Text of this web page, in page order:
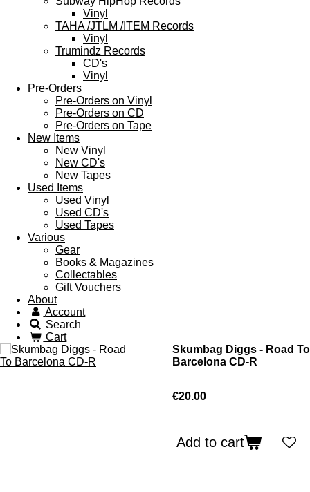
Vinyl
TAHA /JTLM /ITEM Records
Vinyl
Trumindz Records
CD's
Vinyl
Pre-Orders
Pre-Orders on Vinyl
Pre-Orders on CD
Pre-Orders on Tape
New Items
New Vinyl
New CD's
New Tapes
Used Items
Used Vinyl
Used CD's
Used Tapes
Various
Gear
Books & Magazines
Collectables
Gift Vouchers
About
Account
Search
Cart
Skumbag Diggs - Road To
Barcelona CD-R
€20.00
Add to cart